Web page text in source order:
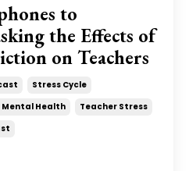
to
the Effects of
on Teachers
Stress Cycle
Mental Health
Teacher Stress